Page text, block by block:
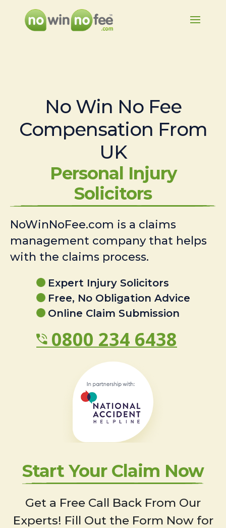
No Win No Fee
Compensation From
UK
Personal Injury
Solicitors
NoWinNoFee.com is a claims
management company that helps
with the claims process.
Expert Injury Solicitors
Free, No Obligation Advice
Online Claim Submission
0800 234 6438
Start Your Claim Now
Get a Free Call Back From Our
Experts! Fill Out the Form Now for